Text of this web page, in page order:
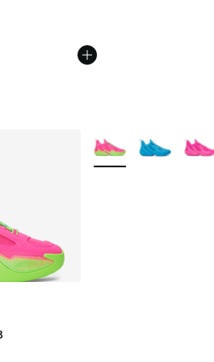
More Colors Available